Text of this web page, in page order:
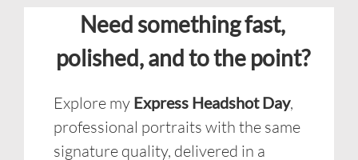
Explore myExpress Headshot Day
professional portraits with the same
signature quality, delivered in a
streamlined 60-minute session.
DISCOVER EXPRESS HEADSHOT DAY